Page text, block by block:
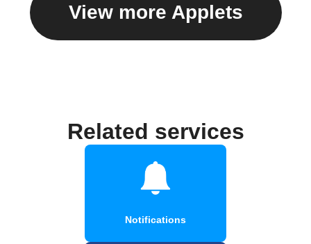
View more Applets
Related services
Notifications